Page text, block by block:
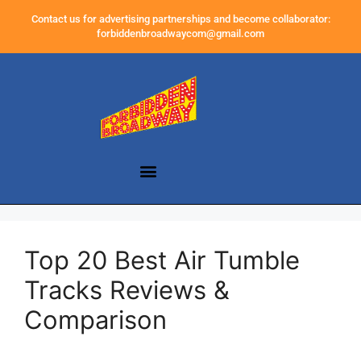
Contact us for advertising partnerships and become collaborator:
forbiddenbroadwaycom@gmail.com
Top 20 Best Air Tumble
Tracks Reviews &
Comparison